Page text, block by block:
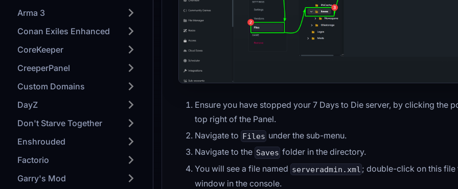
Arma 3
Conan Exiles Enhanced
CoreKeeper
CreeperPanel
Custom Domains
DayZ
Don't Starve Together
Enshrouded
Factorio
Garry's Mod
Ensure you have stopped your 7 Days to Die server, by clicking the
top right of the Panel.
Navigate to Files under the sub-menu.
Navigate to the Saves folder in the directory.
You will see a file named serveradmin.xml ; double-click on this file
window in the console.